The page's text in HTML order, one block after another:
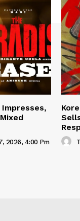
Impresses,
2026, 4:00 Pm